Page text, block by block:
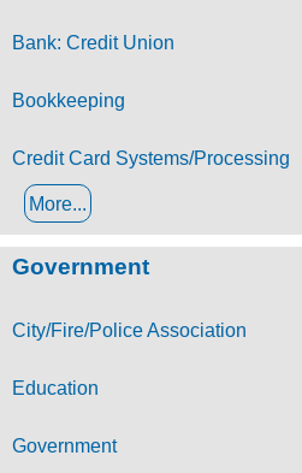
Bank: Credit Union
Bookkeeping
Credit Card Systems/Processing
More...
Government
City/Fire/Police Association
Education
Government